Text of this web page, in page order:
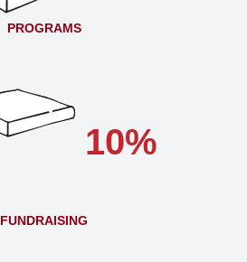
PROGRAMS
10%
FUNDRAISING